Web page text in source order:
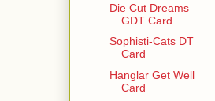
Die Cut Dreams
GDT Card
Sophisti-Cats DT
Card
Hanglar Get Well
Card